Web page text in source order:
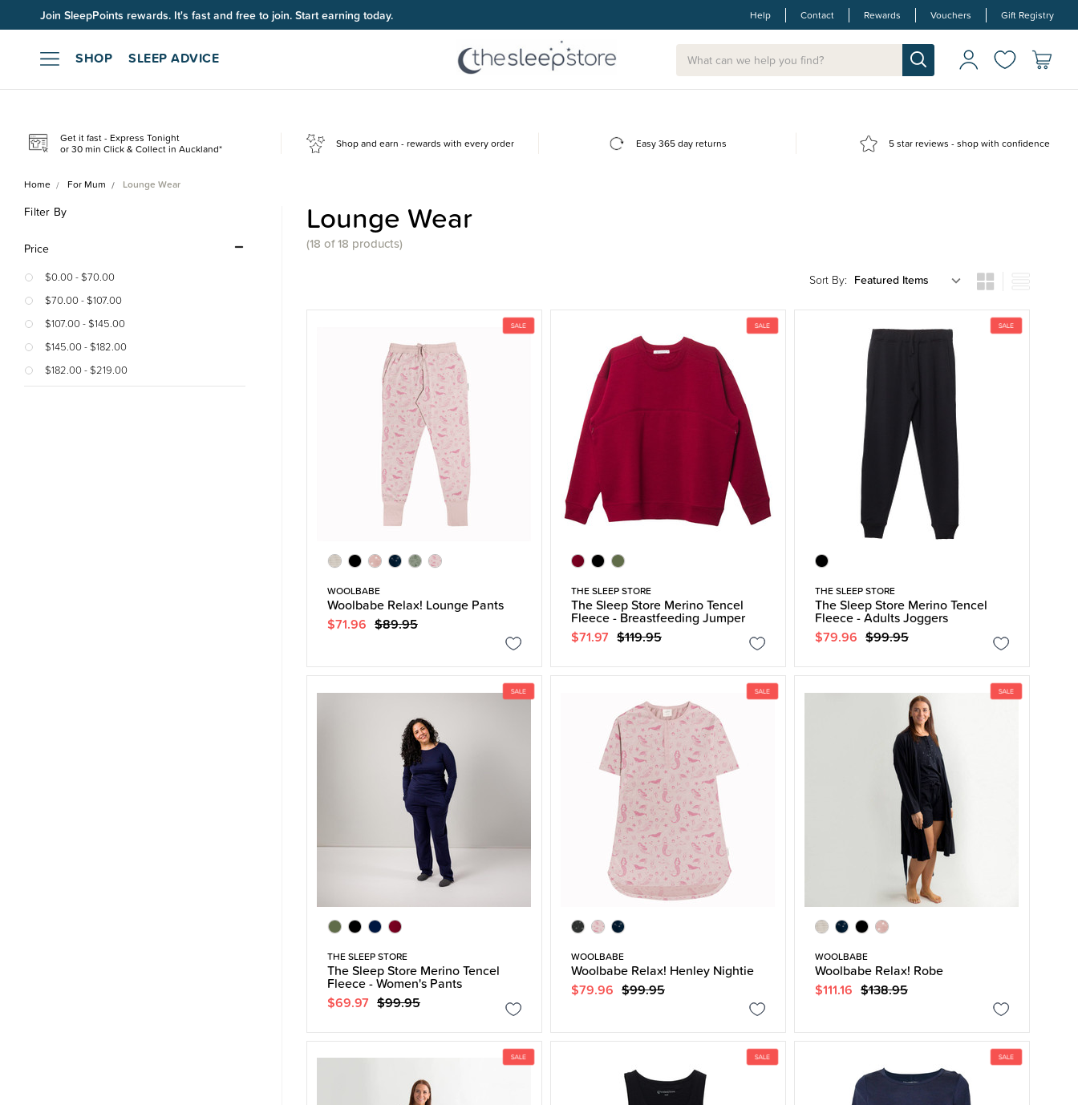
Join SleepPoints rewards. It's fast and free to join. Start earning today. Help Contact Rewards Vouchers Gift Registry
SHOP SLEEP ADVICE
Get it fast - Express Tonight
or 30 min Click & Collect in Auckland* Shop and earn - rewards with every order Easy 365 day returns 5 star reviews - shop with confidence
Home For Mum Lounge Wear
Filter By
Price
$0.00 - $70.00
$70.00 - $107.00
$107.00 - $145.00
$145.00 - $182.00
$182.00 - $219.00
Lounge Wear
(18 of 18 products)
Sort By:
WOOLBABE
Woolbabe Relax! Lounge Pants
$71.96 $89.95
THE SLEEP STORE
The Sleep Store Merino Tencel
Fleece - Breastfeeding Jumper
$71.97 $119.95
THE SLEEP STORE
The Sleep Store Merino Tencel
Fleece - Adults Joggers
$79.96 $99.95
THE SLEEP STORE
The Sleep Store Merino Tencel
Fleece - Women's Pants
$69.97 $99.95
WOOLBABE
Woolbabe Relax! Henley Nightie
$79.96 $99.95
WOOLBABE
Woolbabe Relax! Robe
$111.16 $138.95